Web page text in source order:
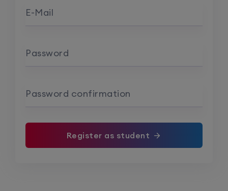
E-Mail
Password
Password confirmation
Register as student